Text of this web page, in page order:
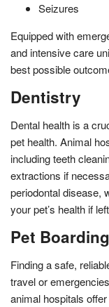
Seizures
Equipped with
and intensive care
best possible
Dentistry
Dental health is a
pet health. Animal
including teeth
extractions if
periodontal disease,
your pet’s health if
Pet Boarding
Finding a safe,
travel or
animal hospitals